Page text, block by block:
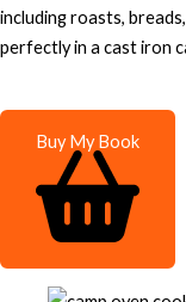
including roasts,
perfectly in a cast iron
Buy My Book